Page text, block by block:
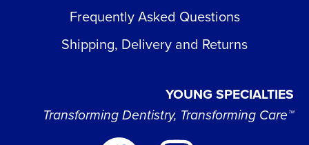
Frequently Asked Questions
Shipping, Delivery and Returns
YOUNG SPECIALTIES
Transforming Dentistry, Transforming Care™